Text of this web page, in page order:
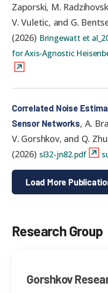
Zaporski, M.
V. Vuletic, and G.
(2026) Bringewatt et
for Axis-Agnostic
Correlated Noise
Sensor Networks, A.
V. Gorshkov, and Q.
(2026) sl32-jn82.pdf
Load More
Research Group
Gorshkov